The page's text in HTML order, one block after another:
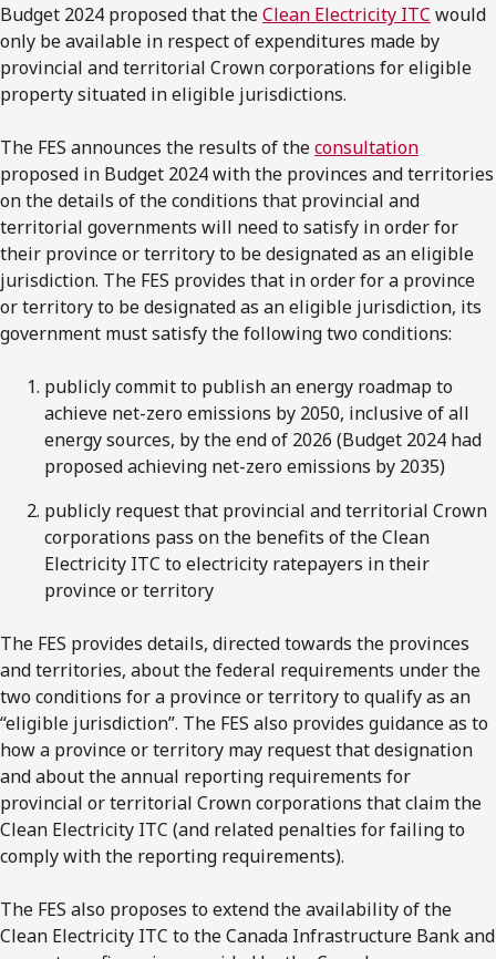
Budget 2024 proposed that theClean Electricity ITC would
only be available in respect of expenditures made by
provincial and territorial Crown corporations for eligible
property situated in eligible jurisdictions.
The FES announces the results of theconsultation
proposed in Budget 2024 with the provinces and territories
on the details of the conditions that provincial and
territorial governments will need to satisfy in order for
their province or territory to be designated as an eligible
jurisdiction. The FES provides that in order for a province
or territory to be designated as an eligible jurisdiction, its
government must satisfy the following two conditions:
publicly commit to publish an energy roadmap to
achieve net-zero emissions by 2050, inclusive of all
energy sources, by the end of 2026 (Budget 2024 had
proposed achieving net-zero emissions by 2035)
publicly request that provincial and territorial Crown
corporations pass on the benefits of the Clean
Electricity ITC to electricity ratepayers in their
province or territory
The FES provides details, directed towards the provinces
and territories, about the federal requirements under the
two conditions for a province or territory to qualify as an
“eligible jurisdiction”. The FES also provides guidance as to
how a province or territory may request that designation
and about the annual reporting requirements for
provincial or territorial Crown corporations that claim the
Clean Electricity ITC (and related penalties for failing to
comply with the reporting requirements).
The FES also proposes to extend the availability of the
Clean Electricity ITC to the Canada Infrastructure Bank and